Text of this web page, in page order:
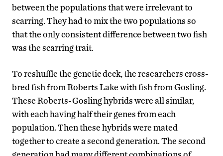
between the populations that were irrelevant to
scarring. They had to mix the two populations so
that the only consistent difference between two fish
was the scarring trait.
To reshuffle the genetic deck, the researchers cross-
bred fish from Roberts Lake with fish from Gosling.
These Roberts-Gosling hybrids were all similar,
with each having half their genes from each
population. Then these hybrids were mated
together to create a second generation. The second